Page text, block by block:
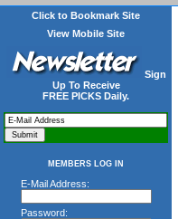
Click to Bookmark Site
View Mobile Site
Sign
Up To Receive
FREE PICKS Daily.
MEMBERS LOG IN
E-Mail Address:
Password: